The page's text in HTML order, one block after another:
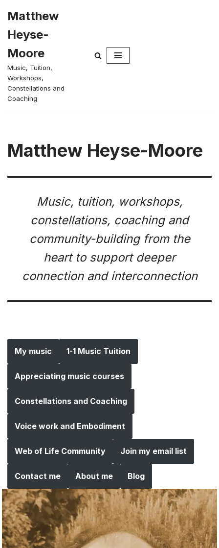
to
content
Matthew
Heyse-
Moore
Music, Tuition,
Workshops,
Constellations and
Coaching
Matthew Heyse-Moore
Music, tuition, workshops,
constellations, coaching and
community-building from the
heart to support deeper
connection and interconnection
My music 1-1 Music Tuition
Appreciating music courses
Constellations and Coaching
Voice work and Embodiment
Web of Life Community Join my email list
Contact me About me Blog